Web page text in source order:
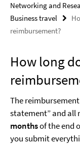
Networking and
Business travel
reimbursement?
How long
The
statement” and all
monthsof the end
you submit